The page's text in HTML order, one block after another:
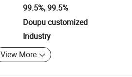
99.5%, 99.5%
Doupu customized
Industry
View More